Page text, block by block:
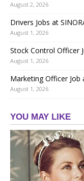
August 2, 2026
Drivers Jobs at
August 1, 2026
Stock Control Officer
August 1, 2026
Marketing Officer Job
August 1, 2026